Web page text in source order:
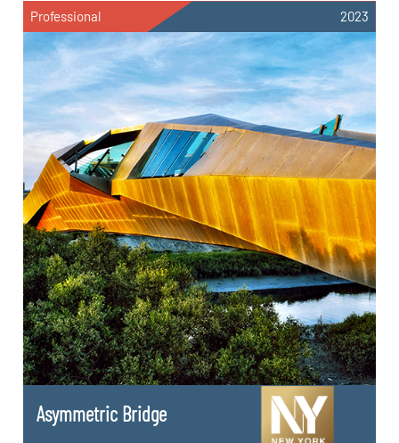
Professional 2023
Asymmetric Bridge